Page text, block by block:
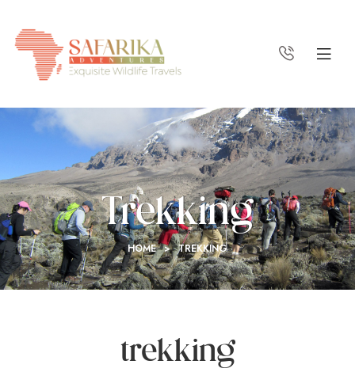
Trekking
HOME > TREKKING
trekking